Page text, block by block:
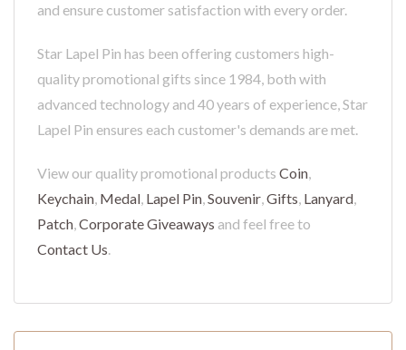
and ensure customer satisfaction with every order.
Star Lapel Pin has been offering customers high-
quality promotional gifts since 1984, both with
advanced technology and 40 years of experience, Star
Lapel Pin ensures each customer's demands are met.
View our quality promotional products Coin,
Keychain, Medal, Lapel Pin,Souvenir,Gifts, Lanyard,
Patch,Corporate Giveaways and feel free to
Contact Us.